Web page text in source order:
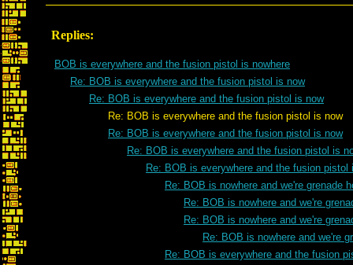
Replies:
BOB is everywhere and the fusion pistol is nowhere
Re: BOB is everywhere and the fusion pistol is now
Re: BOB is everywhere and the fusion pistol is now
Re: BOB is everywhere and the fusion pistol is now
Re: BOB is everywhere and the fusion pistol is now
Re: BOB is everywhere and the fusion pistol is
Re: BOB is everywhere and the fusion pistol
Re: BOB is nowhere and we're grenade
Re: BOB is nowhere and we're
Re: BOB is nowhere and we're
Re: BOB is nowhere and we're
Re: BOB is everywhere and the fusion